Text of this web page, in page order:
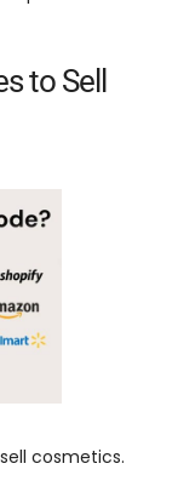
to Sell
cosmetics.